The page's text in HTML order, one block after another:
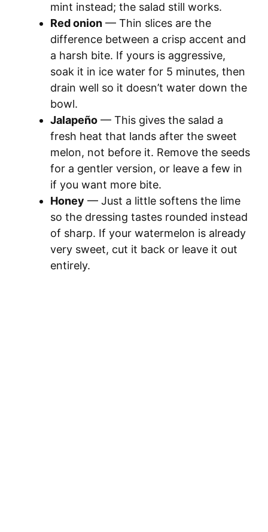
mint instead; the salad still works.
Red onion — Thin slices are the
difference between a crisp accent and
a harsh bite. If yours is aggressive,
soak it in ice water for 5 minutes, then
drain well so it doesn’t water down the
bowl.
Jalapeño — This gives the salad a
fresh heat that lands after the sweet
melon, not before it. Remove the seeds
for a gentler version, or leave a few in
if you want more bite.
Honey — Just a little softens the lime
so the dressing tastes rounded instead
of sharp. If your watermelon is already
very sweet, cut it back or leave it out
entirely.